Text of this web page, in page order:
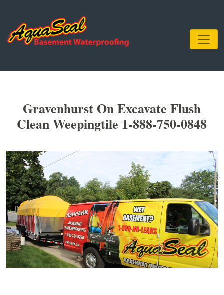
Gravenhurst On Excavate Flush
Clean Weepingtile 1-888-750-0848